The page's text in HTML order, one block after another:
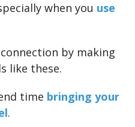
when you use
by making
like these.
time bringing your
.